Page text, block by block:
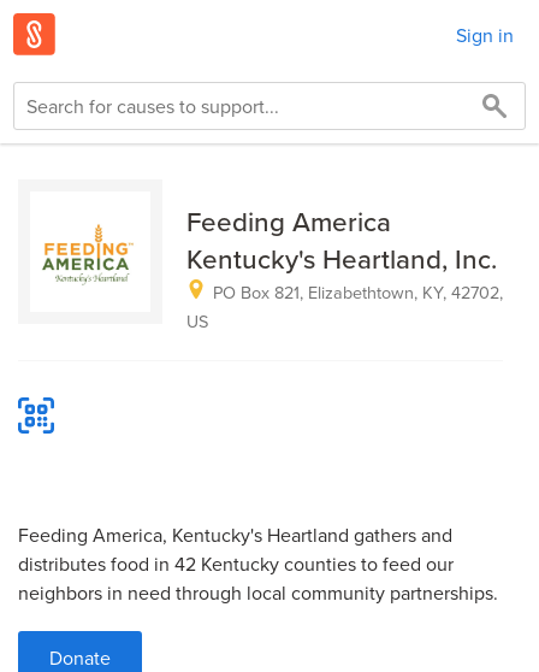
Sign in
Feeding America
Kentucky's Heartland, Inc.
PO Box 821, Elizabethtown, KY, 42702,
US
Feeding America, Kentucky's Heartland gathers and
distributes food in 42 Kentucky counties to feed our
neighbors in need through local community partnerships.
Donate